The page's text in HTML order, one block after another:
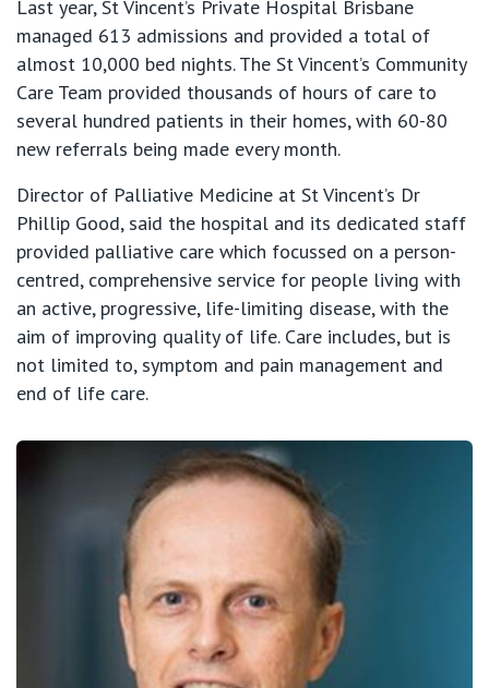
Last year, St Vincent’s Private Hospital Brisbane
managed 613 admissions and provided a total of
almost 10,000 bed nights. The St Vincent’s Community
Care Team provided thousands of hours of care to
several hundred patients in their homes, with 60-80
new referrals being made every month.
Director of Palliative Medicine at St Vincent’s Dr
Phillip Good, said the hospital and its dedicated staff
provided palliative care which focussed on a person-
centred, comprehensive service for people living with
an active, progressive, life-limiting disease, with the
aim of improving quality of life. Care includes, but is
not limited to, symptom and pain management and
end of life care.